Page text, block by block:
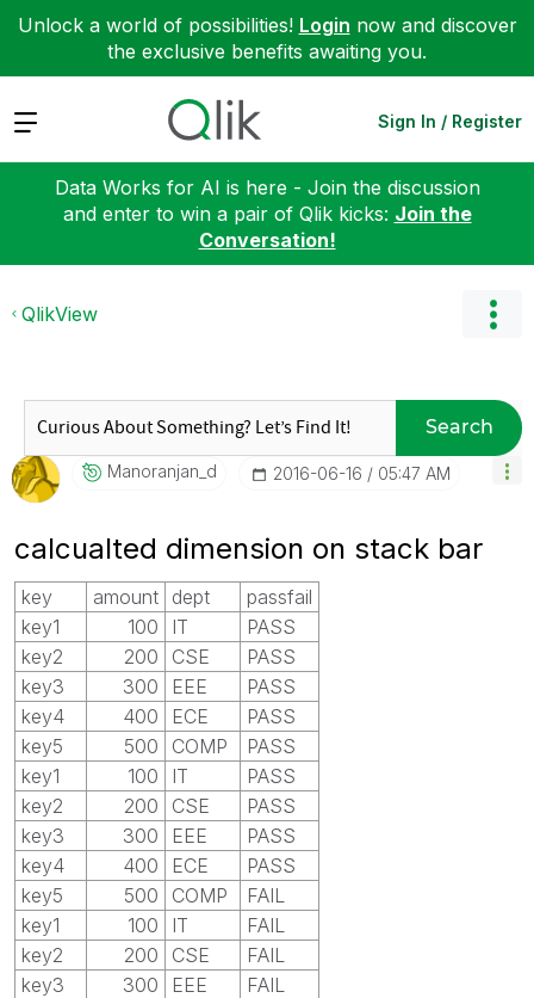
Unlock a world of possibilities! Login now and discover
the exclusive benefits awaiting you.
Expand Sign In / Register
Data Works for AI is here - Join the discussion
and enter to win a pair of Qlik kicks: Join the
Conversation!
QlikView
Search
Manoranjan_d ‎2016-06-16 05:47 AM
calcualted dimension on stack bar
key amount dept
passfail
key1
100 IT
PASS
key2
200 CSE
PASS
key3
300 EEE
PASS
key4
400 ECE
PASS
key5
500 COMP
PASS
key1
100 IT
PASS
key2
200 CSE
PASS
key3
300 EEE
PASS
key4
400 ECE
PASS
key5
500 COMP
FAIL
key1
100 IT
FAIL
key2
200 CSE
FAIL
key3
300 EEE
FAIL